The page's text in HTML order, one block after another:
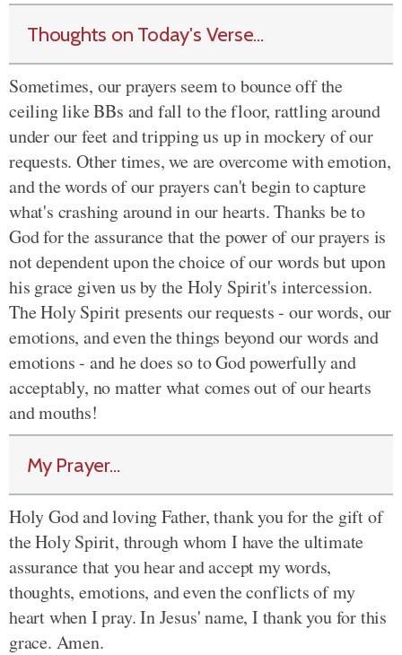
Thoughts on Today's Verse...
Sometimes, our prayers seem to bounce off the
ceiling like BBs and fall to the floor, rattling around
under our feet and tripping us up in mockery of our
requests. Other times, we are overcome with emotion,
and the words of our prayers can't begin to capture
what's crashing around in our hearts. Thanks be to
God for the assurance that the power of our prayers is
not dependent upon the choice of our words but upon
his grace given us by the Holy Spirit's intercession.
The Holy Spirit presents our requests - our words, our
emotions, and even the things beyond our words and
emotions - and he does so to God powerfully and
acceptably, no matter what comes out of our hearts
and mouths!
My Prayer...
Holy God and loving Father, thank you for the gift of
the Holy Spirit, through whom I have the ultimate
assurance that you hear and accept my words,
thoughts, emotions, and even the conflicts of my
heart when I pray. In Jesus' name, I thank you for this
grace. Amen.